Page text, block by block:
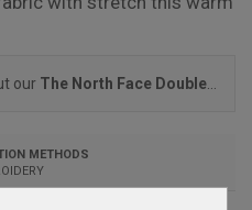
and laid-back
cotton/polyester double
Elastic binding
transfer The North
right back shoulder
our The North Face Double-Knit 1/2-Zip Fleece
METHODS